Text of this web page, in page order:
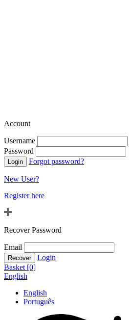
Account
Username
Password
Forgot password?
New User?
Register here
Recover Password
Email
Login
Basket [0]
English
English
Português